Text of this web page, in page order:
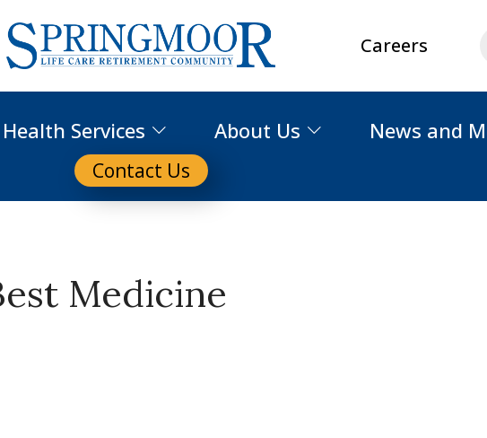
Careers
Health Services About Us News and
Contact Us
Medicine